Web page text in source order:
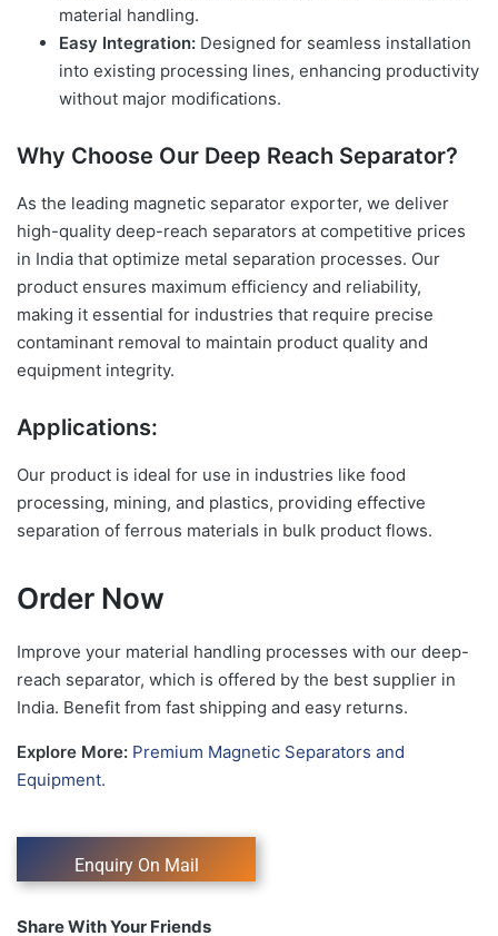
material handling.
Easy Integration:Designed for seamless installation
into existing processing lines, enhancing productivity
without major modifications.
Why Choose Our Deep Reach Separator?
As the leading magnetic separator exporter, we deliver
high-quality deep-reach separators at competitive prices
in India that optimize metal separation processes. Our
product ensures maximum efficiency and reliability,
making it essential for industries that require precise
contaminant removal to maintain product quality and
equipment integrity.
Applications:
Our product is ideal for use in industries like food
processing, mining, and plastics, providing effective
separation of ferrous materials in bulk product flows.
Order Now
Improve your material handling processes with our deep-
reach separator, which is offered by the best supplier in
India. Benefit from fast shipping and easy returns.
Explore More: Premium Magnetic Separators and
Equipment.
Share With Your Friends